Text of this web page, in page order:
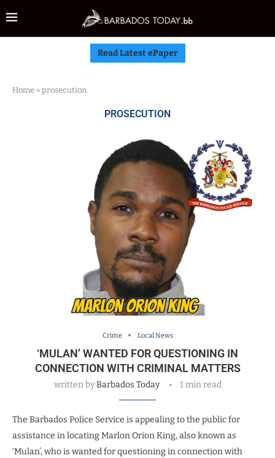
Read Latest ePaper
Home » prosecution
PROSECUTION
Crime Local News
‘MULAN’ WANTED FOR QUESTIONING IN
CONNECTION WITH CRIMINAL MATTERS
written byBarbados Today 1 min read
The Barbados Police Service is appealing to the public for
assistance in locating Marlon Orion King, also known as
‘Mulan’, who is wanted for questioning in connection with